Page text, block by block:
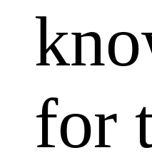
for